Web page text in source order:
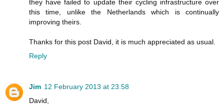
they have failed to update their cycling infrastructure over
this time, unlike the Netherlands which is continually
improving theirs.
Thanks for this post David, it is much appreciated as usual.
Reply
Jim 12 February 2013 at 23:58
David,